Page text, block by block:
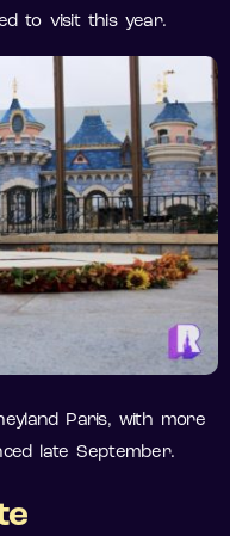
to visit this year.
Paris, with more
late September.